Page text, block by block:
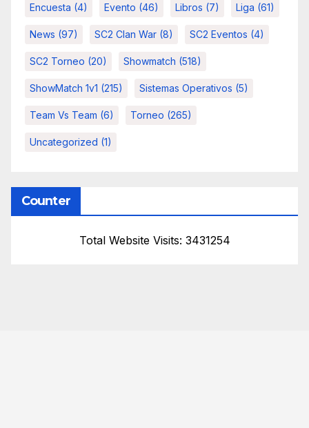
Encuesta (4) Evento (46) Libros (7) Liga (61)
News (97) SC2 Clan War (8) SC2 Eventos (4)
SC2 Torneo (20) Showmatch (518)
ShowMatch 1v1 (215) Sistemas Operativos (5)
Team Vs Team (6) Torneo (265)
Uncategorized (1)
Counter
Total Website Visits: 3431254